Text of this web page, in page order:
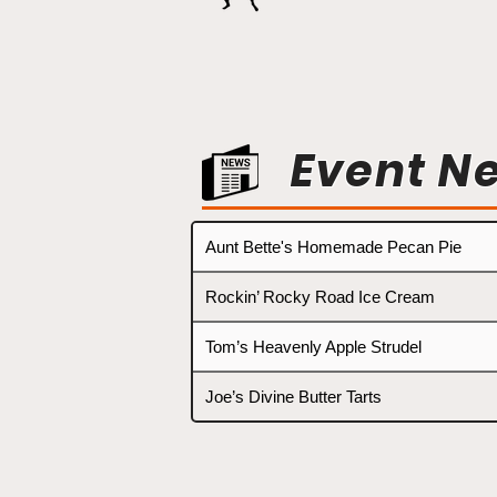
Event
Aunt Bette's Homemade Pecan Pie
Rockin’ Rocky Road Ice Cream
Tom’s Heavenly Apple Strudel
Joe’s Divine Butter Tarts